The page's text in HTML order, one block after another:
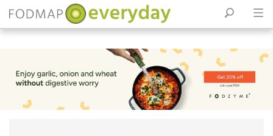
content